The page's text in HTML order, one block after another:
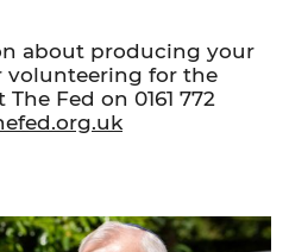
about producing your
volunteering for the
Fed on 0161 772